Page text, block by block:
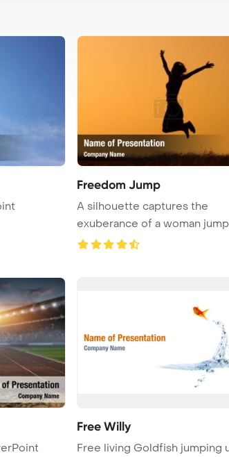
Freedom Jump
A silhouette captures the
exuberance of a woman
nature ...
Free Willy
Free living Goldfish jumping